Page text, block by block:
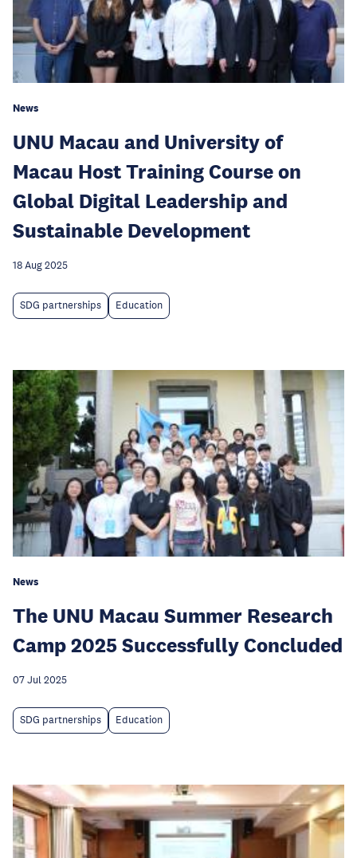
News
UNU Macau and University of
Macau Host Training Course on
Global Digital Leadership and
Sustainable Development
18 Aug 2025
SDG partnerships Education
News
The UNU Macau Summer Research
Camp 2025 Successfully Concluded
07 Jul 2025
SDG partnerships Education